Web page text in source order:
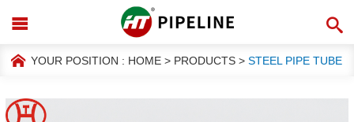
YOUR POSITION : HOME > PRODUCTS > STEEL PIPE TUBE